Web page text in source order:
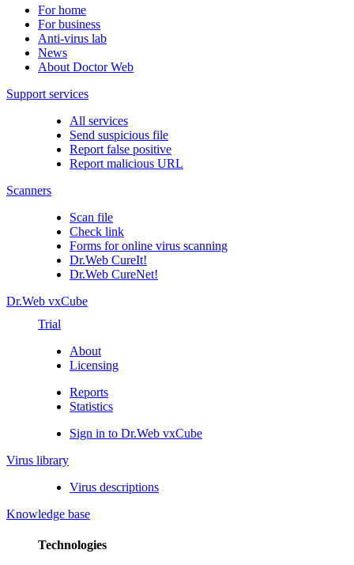
For home
For business
Anti-virus lab
News
About Doctor Web
Support services
All services
Send suspicious file
Report false positive
Report malicious URL
Scanners
Scan file
Check link
Forms for online virus scanning
Dr.Web CureIt!
Dr.Web CureNet!
Dr.Web vxCube
Trial
About
Licensing
Reports
Statistics
Sign in to Dr.Web vxCube
Virus library
Virus descriptions
Knowledge base
Technologies